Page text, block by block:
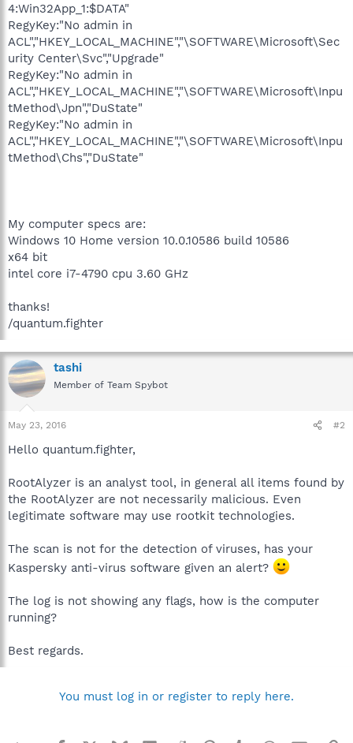
4:Win32App_1:$DATA"
RegyKey:"No admin in
ACL","HKEY_LOCAL_MACHINE","\SOFTWARE\Microsoft\Sec
urity Center\Svc","Upgrade"
RegyKey:"No admin in
ACL","HKEY_LOCAL_MACHINE","\SOFTWARE\Microsoft\Inpu
tMethod\Jpn","DuState"
RegyKey:"No admin in
ACL","HKEY_LOCAL_MACHINE","\SOFTWARE\Microsoft\Inpu
tMethod\Chs","DuState"
My computer specs are:
Windows 10 Home version 10.0.10586 build 10586
x64 bit
intel core i7-4790 cpu 3.60 GHz
thanks!
/quantum.fighter
tashi
Member of Team Spybot
May 23, 2016 #2
Hello quantum.fighter,
RootAlyzer is an analyst tool, in general all items found by
the RootAlyzer are not necessarily malicious. Even
legitimate software may use rootkit technologies.
The scan is not for the detection of viruses, has your
Kaspersky anti-virus software given an alert?
The log is not showing any flags, how is the computer
running?
Best regards.
You must log in or register to reply here.